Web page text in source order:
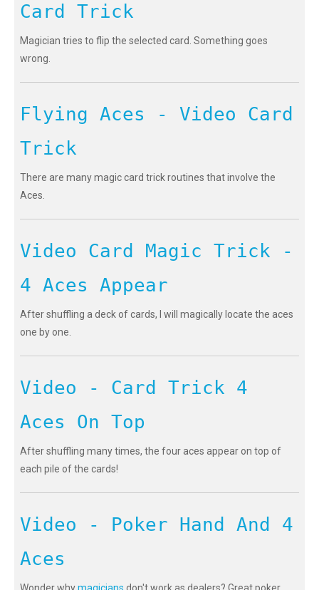
Card Trick
Magician tries to flip the selected card. Something goes
wrong.
Flying Aces - Video Card
Trick
There are many magic card trick routines that involve the
Aces.
Video Card Magic Trick -
4 Aces Appear
After shuffling a deck of cards, I will magically locate the aces
one by one.
Video - Card Trick 4
Aces On Top
After shuffling many times, the four aces appear on top of
each pile of the cards!
Video - Poker Hand And 4
Aces